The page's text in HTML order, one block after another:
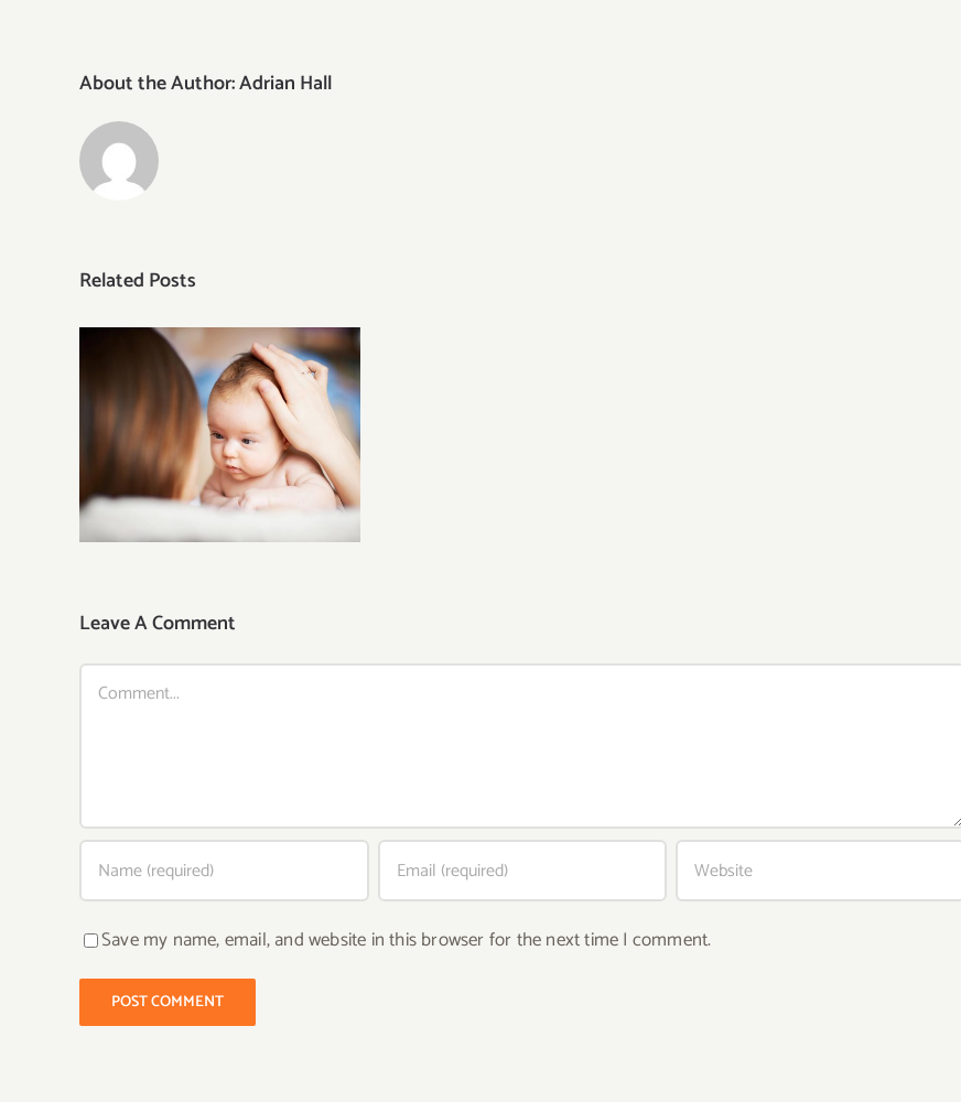
About the Author:Adrian Hall
Related Posts
Tasty Shellfish Recipes for
Groups or Parties
Leave A Comment
Comment
Save my name, email, and website in this browser for the next time I comment.